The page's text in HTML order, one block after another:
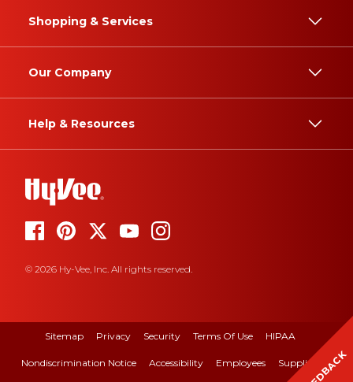
Shopping & Services
Our Company
Help & Resources
© 2026 Hy-Vee, Inc. All rights reserved.
Sitemap Privacy Security Terms Of Use HIPAA
Nondiscrimination Notice Accessibility Employees Suppliers